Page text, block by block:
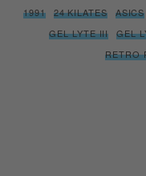
1991 24 KILATES ASICS
GEL LYTE III
GEL
RETRO